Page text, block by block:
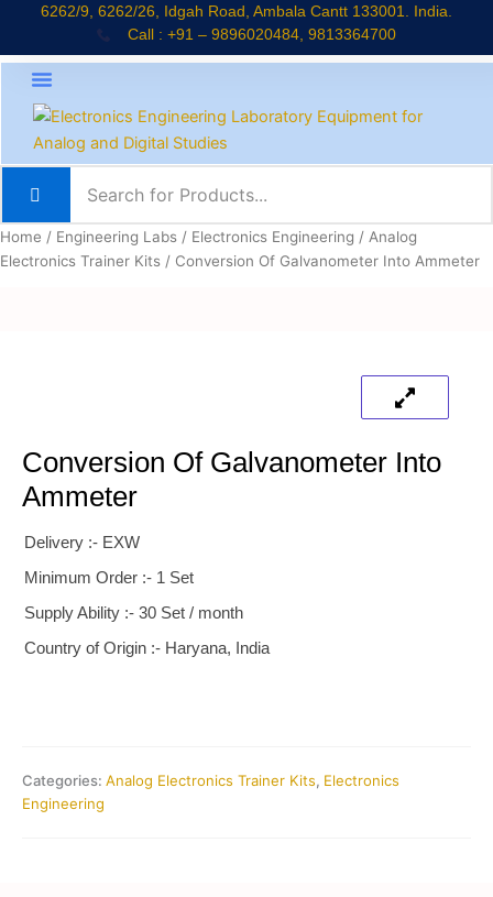
content
6262/9, 6262/26, Idgah Road, Ambala Cantt 133001. India.
Call : +91 – 9896020484, 9813364700
Home / Engineering Labs / Electronics Engineering / Analog
Electronics Trainer Kits / Conversion Of Galvanometer Into Ammeter
Conversion Of Galvanometer Into
Ammeter
Delivery :- EXW
Minimum Order :- 1 Set
Supply Ability :- 30 Set / month
Country of Origin :- Haryana, India
Categories: Analog Electronics Trainer Kits, Electronics
Engineering